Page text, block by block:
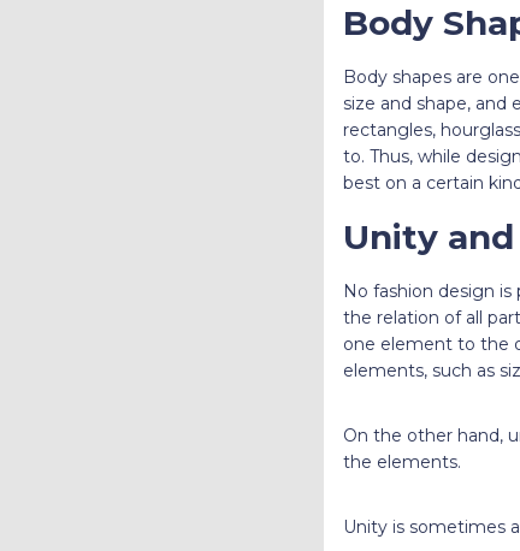
Body
Body shapes are
size and shape, and
rectangles,
to. Thus, while
best on a certain
Unity
No fashion design
the relation of all
one element to the
elements, such as
On the other hand,
the elements.
Unity is sometimes